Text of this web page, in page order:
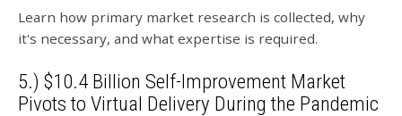
Learn how primary market research is collected, why
it's necessary, and what expertise is required.
5.) $10.4 Billion Self-Improvement Market
Pivots to Virtual Delivery During the Pandemic